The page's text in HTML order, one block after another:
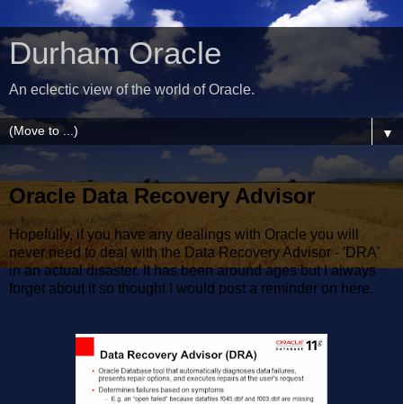
Durham Oracle
An eclectic view of the world of Oracle.
▼
Oracle Data Recovery Advisor
Hopefully, if you have any dealings with Oracle you will
never need to deal with the Data Recovery Advisor - 'DRA'
in an actual disaster. It has been around ages but I always
forget about it so thought I would post a reminder on here.